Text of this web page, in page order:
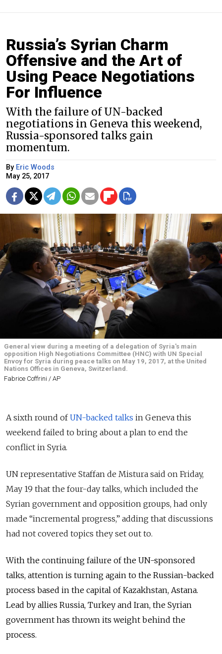
Russia’s Syrian Charm
Offensive and the Art of
Using Peace Negotiations
For Influence
With the failure of UN-backed
negotiations in Geneva this weekend,
Russia-sponsored talks gain
momentum.
By Eric Woods
May 25, 2017
General view during a meeting of a delegation of Syria's main
opposition High Negotiations Committee (HNC) with UN Special
Envoy for Syria during peace talks on May 19, 2017, at the United
Nations Offices in Geneva, Switzerland.
Fabrice Coffrini / AP
A sixth round ofUN-backed talks in Geneva this
weekend failed to bring about a plan to end the
conflict in Syria.
UN representative Staffan de Mistura said on Friday,
May 19 that the four-day talks, which included the
Syrian government and opposition groups, had only
made “incremental progress,” adding that discussions
had not covered topics they set out to.
With the continuing failure of the UN-sponsored
talks, attention is turning again to the Russian-backed
process based in the capital of Kazakhstan, Astana.
Lead by allies Russia, Turkey and Iran, the Syrian
government has thrown its weight behind the
process.